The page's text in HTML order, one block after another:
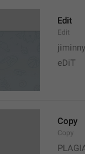
Edit
Edit
eDiT
Copy
Copy